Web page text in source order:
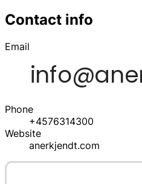
Contact info
Email
Phone
+4576314300
Website
anerkjendt.com